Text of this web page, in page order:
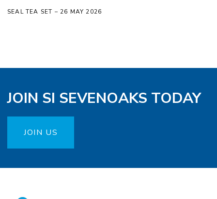
SEAL TEA SET – 26 MAY 2026
JOIN SI SEVENOAKS TODAY
JOIN US